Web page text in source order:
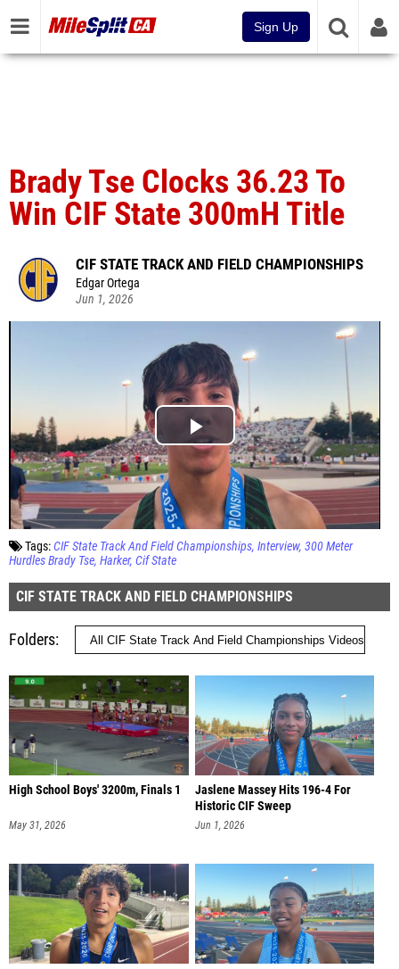
Sign Up
Brady Tse Clocks 36.23 To
Win CIF State 300mH Title
CIF STATE TRACK AND FIELD CHAMPIONSHIPS
Edgar Ortega
Jun 1, 2026
Tags:CIF State Track And Field Championships Interview 300 Meter
Hurdles Brady Tse Harker Cif State
CIF STATE TRACK AND FIELD CHAMPIONSHIPS
Folders
High School Boys' 3200m, Finals 1
May 31, 2026
Jaslene Massey Hits 196-4 For
Historic CIF Sweep
Jun 1, 2026